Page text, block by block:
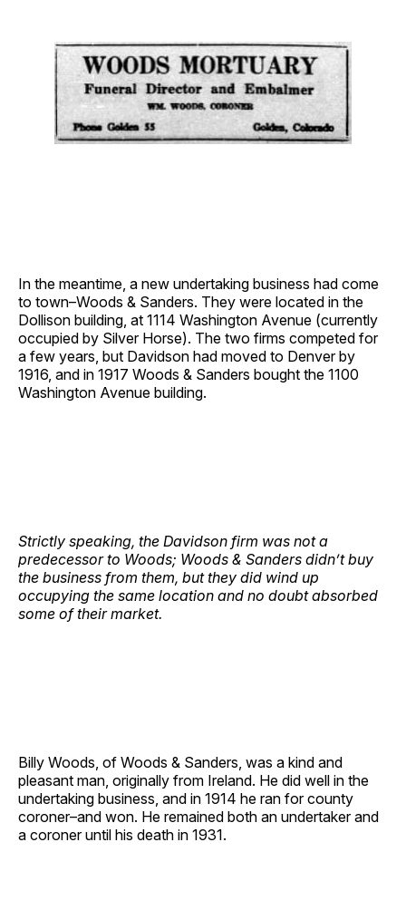
In the meantime, a new undertaking business had come
to town–Woods & Sanders. They were located in the
Dollison building, at 1114 Washington Avenue (currently
occupied by Silver Horse). The two firms competed for
a few years, but Davidson had moved to Denver by
1916, and in 1917 Woods & Sanders bought the 1100
Washington Avenue building.
Strictly speaking, the Davidson firm was not a
predecessor to Woods; Woods & Sanders didn’t buy
the business from them, but they did wind up
occupying the same location and no doubt absorbed
some of their market.
Billy Woods, of Woods & Sanders, was a kind and
pleasant man, originally from Ireland. He did well in the
undertaking business, and in 1914 he ran for county
coroner–and won. He remained both an undertaker and
a coroner until his death in 1931.